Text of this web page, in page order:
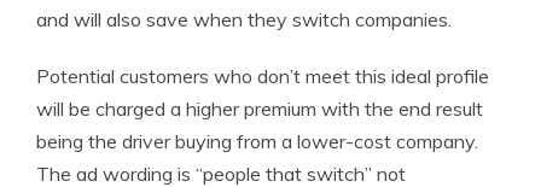
and will also save when they switch companies.
Potential customers who don’t meet this ideal profile
will be charged a higher premium with the end result
being the driver buying from a lower-cost company.
The ad wording is “people that switch” not